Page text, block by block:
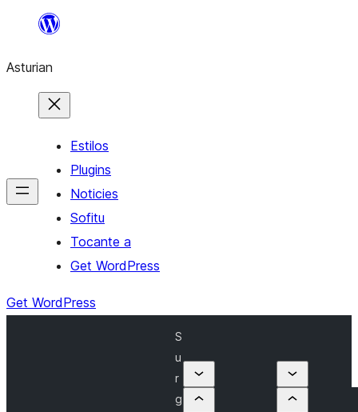
content
Asturian
Estilos
Plugins
Noticies
Sofitu
Tocante a
Get WordPress
Get WordPress
S
u
r
g